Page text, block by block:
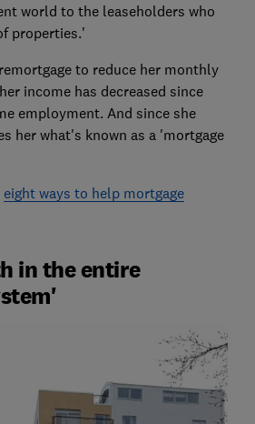
world to the leaseholders who
properties.'
to reduce her monthly
income has decreased since
employment. And since she
her what's known as a 'mortgage
eight ways to help mortgage
in the entire